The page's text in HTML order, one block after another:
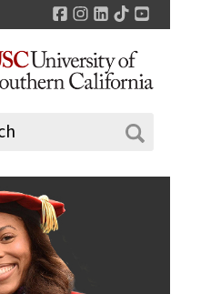
Facebook
Instagram
LinkedIn
TikTok